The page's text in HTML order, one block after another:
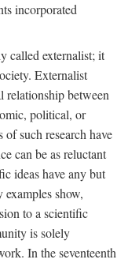
incorporated
called externalist; it
Externalist
relationship between
political, or
such research have
can be as reluctant
ideas have any but
show,
to a scientific
is solely
In the seventeenth